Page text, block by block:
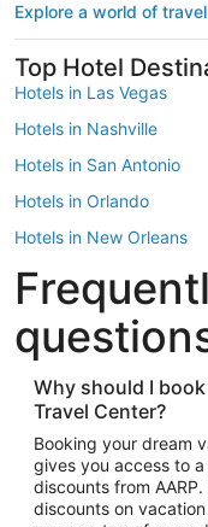
Explore a world of
Top Hotel
Hotels in Las Vegas
Hotels in Nashville
Hotels in San Antonio
Hotels in Orlando
Hotels in New Orleans
Hotels in New York
Hotels in Houston
Hotels in Austin
Hotels in Atlantic City
Hotels in Denver
Top Flight
Flights to Las Vegas
Flights to Seattle
Why should I
Travel Center?
Booking your dream
gives you access to
discounts from
discounts on